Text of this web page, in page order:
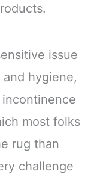
issue
hygiene,
most folks
rug than
challenge